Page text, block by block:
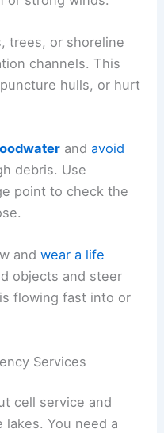
trees, or shoreline
channels. This
hulls, or hurt
andavoid
debris. Use
point to check the
andwear a life
objects and steer
flowing fast into or
Services
cell service and
lakes. You need a